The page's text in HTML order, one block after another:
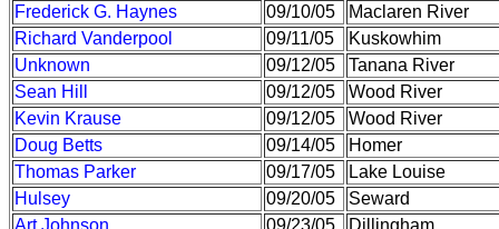
Frederick G. Haynes
09/10/05
Maclaren River
Richard Vanderpool
09/11/05
Kuskowhim
Unknown
09/12/05
Tanana River
Sean Hill
09/12/05
Wood River
Kevin Krause
09/12/05
Wood River
Doug Betts
09/14/05
Homer
Thomas Parker
09/17/05
Lake Louise
Hulsey
09/20/05
Seward
Art Johnson
09/23/05 Dillingham